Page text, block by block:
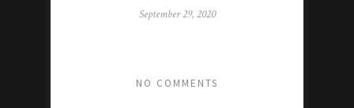
September 29, 2020
NO COMMENTS